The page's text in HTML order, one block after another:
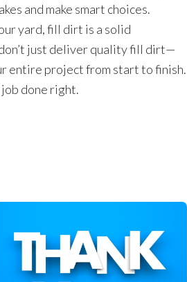
and make smart choices.
yard, fill dirt is a solid
just deliver quality fill dirt—
entire project from start to finish.
done right.